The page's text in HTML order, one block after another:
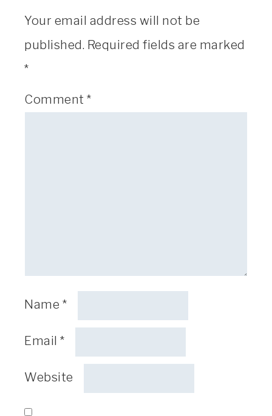
Your email address will not be
published. Required fields are marked
*
Comment *
Name *
Email *
Website